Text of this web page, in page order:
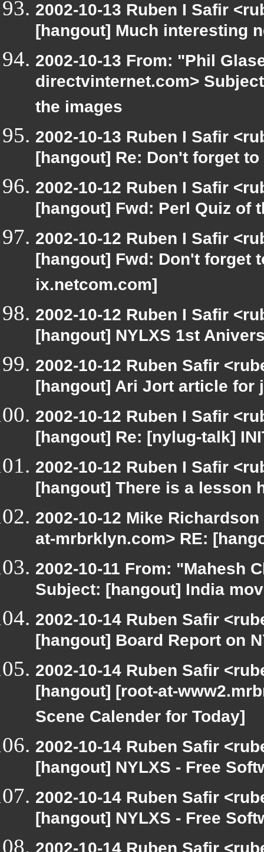
2002-10-13 Ruben I Safir
[hangout] Much interesting
2002-10-13 From: "Phil
directvinternet.com>
the images
2002-10-13 Ruben I Safir
[hangout] Re: Don't forget
2002-10-12 Ruben I Safir
[hangout] Fwd: Perl Quiz of
2002-10-12 Ruben I Safir
[hangout] Fwd: Don't forget
ix.netcom.com]
2002-10-12 Ruben I Safir
[hangout] NYLXS 1st
2002-10-12 Ruben Safir
[hangout] Ari Jort article for
2002-10-12 Ruben I Safir
[hangout] Re: [nylug-talk]
2002-10-12 Ruben I Safir
[hangout] There is a lesson
2002-10-12 Mike
at-mrbrklyn.com> RE:
2002-10-11 From: "Mahesh
Subject: [hangout] India
2002-10-14 Ruben Safir
[hangout] Board Report on
2002-10-14 Ruben Safir
[hangout] [root-at-
Scene Calender for Today]
2002-10-14 Ruben Safir
[hangout] NYLXS - Free
2002-10-14 Ruben Safir
[hangout] NYLXS - Free
2002-10-14 Ruben Safir